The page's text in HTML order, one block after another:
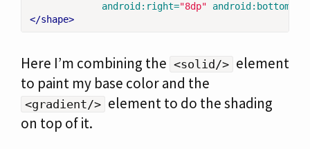
android:right="8dp" android:bottom=
</shape>
Here I’m combining the <solid/> element
to paint my base color and the
<gradient/> element to do the shading
on top of it.